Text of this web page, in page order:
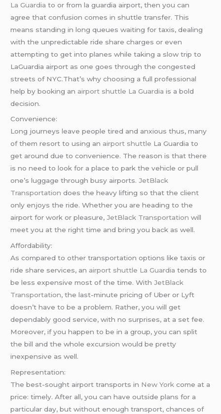
La Guardia to or from la guardia airport, then you can
agree that confusion comes in shuttle transfer. This
means standing in long queues waiting for taxis, dealing
with the unpredictable ride share charges or even
attempting to get into planes while taking a slow trip to
LaGuardia airport as one goes through the congested
streets of NYC.That’s why choosing a full professional
help by booking an airport shuttle La Guardia is a bold
decision.
Convenience:
Long journeys leave people tired and anxious thus, many
of them resort to using an airport shuttle La Guardia to
get around due to convenience. The reason is that there
is no need to look for a place to park the vehicle or pull
one’s luggage through busy airports.JetBlack
Transportation does the heavy lifting so that the client
only enjoys the ride. Whether you are heading to the
airport for work or pleasure,JetBlack Transportation will
meet you at the right time and bring you back as well.
Affordability:
As compared to other transportation options like taxis or
ride share services, an airport shuttle La Guardiatends to
be less expensive most of the time. WithJetBlack
Transportation, the last-minute pricing of Uber or Lyft
doesn’t have to be a problem. Rather, you will get
dependably good service, with no surprises, at a set fee.
Moreover, if you happen to be in a group, you can split
the bill and the whole excursion would be pretty
inexpensive as well.
Representation:
The best-sought airport transports in New York come at a
price: timely. After all, you can have outside plans for a
particular day, but without enough transport, chances of